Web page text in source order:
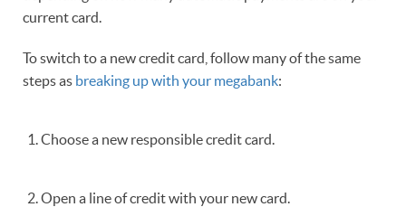
current card.
To switch to a new credit card, follow many of the same
steps as breaking up with your megabank:
Choose a new responsible credit card.
Open a line of credit with your new card.